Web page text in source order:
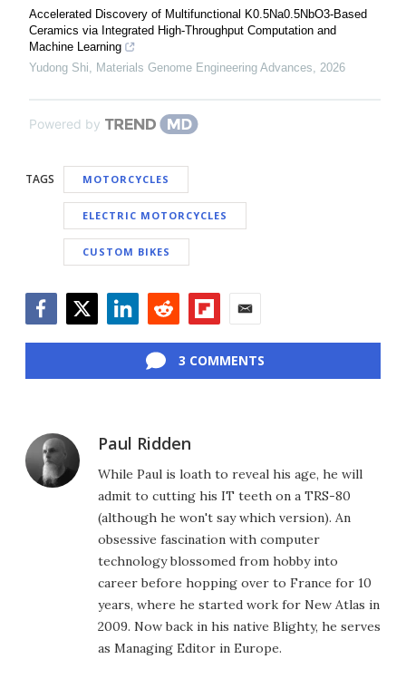
Accelerated Discovery of Multifunctional K0.5Na0.5NbO3-Based
Ceramics via Integrated High-Throughput Computation and
Machine Learning
Yudong Shi, Materials Genome Engineering Advances, 2026
Powered by
TAGS MOTORCYCLES
ELECTRIC MOTORCYCLES
CUSTOM BIKES
3 COMMENTS
Paul Ridden
While Paul is loath to reveal his age, he will
admit to cutting his IT teeth on a TRS-80
(although he won't say which version). An
obsessive fascination with computer
technology blossomed from hobby into
career before hopping over to France for 10
years, where he started work for New Atlas in
2009. Now back in his native Blighty, he serves
as Managing Editor in Europe.